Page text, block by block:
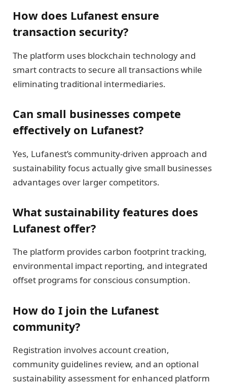
How does Lufanest ensure
transaction security?
The platform uses blockchain technology and
smart contracts to secure all transactions while
eliminating traditional intermediaries.
Can small businesses compete
effectively on Lufanest?
Yes, Lufanest’s community-driven approach and
sustainability focus actually give small businesses
advantages over larger competitors.
What sustainability features does
Lufanest offer?
The platform provides carbon footprint tracking,
environmental impact reporting, and integrated
offset programs for conscious consumption.
How do I join the Lufanest
community?
Registration involves account creation,
community guidelines review, and an optional
sustainability assessment for enhanced platform